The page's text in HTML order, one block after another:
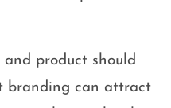
and product should
branding can attract